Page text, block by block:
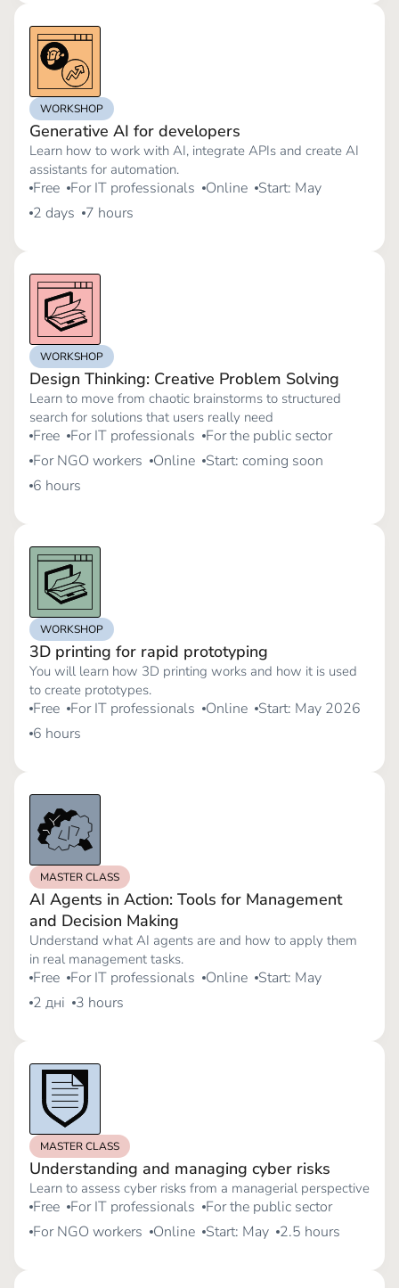
WORKSHOP
Generative AI for developers
Learn how to work with AI, integrate APIs and create AI
assistants for automation.
Free For IT professionals Online Start: May
2 days
7 hours
WORKSHOP
Design Thinking: Creative Problem Solving
Learn to move from chaotic brainstorms to structured
search for solutions that users really need
Free For IT professionals
For the public sector
For NGO workers
Online Start: coming soon
6 hours
WORKSHOP
3D printing for rapid prototyping
You will learn how 3D printing works and how it is used
to create prototypes.
Free For IT professionals Online Start: May 2026
6 hours
MASTER CLASS
AI Agents in Action: Tools for Management
and Decision Making
Understand what AI agents are and how to apply them
in real management tasks.
Free For IT professionals Online Start: May
2 дні
3 hours
MASTER CLASS
Understanding and managing cyber risks
Learn to assess cyber risks from a managerial perspective
Free For IT professionals
For the public sector
For NGO workers
Online Start: May 2.5 hours